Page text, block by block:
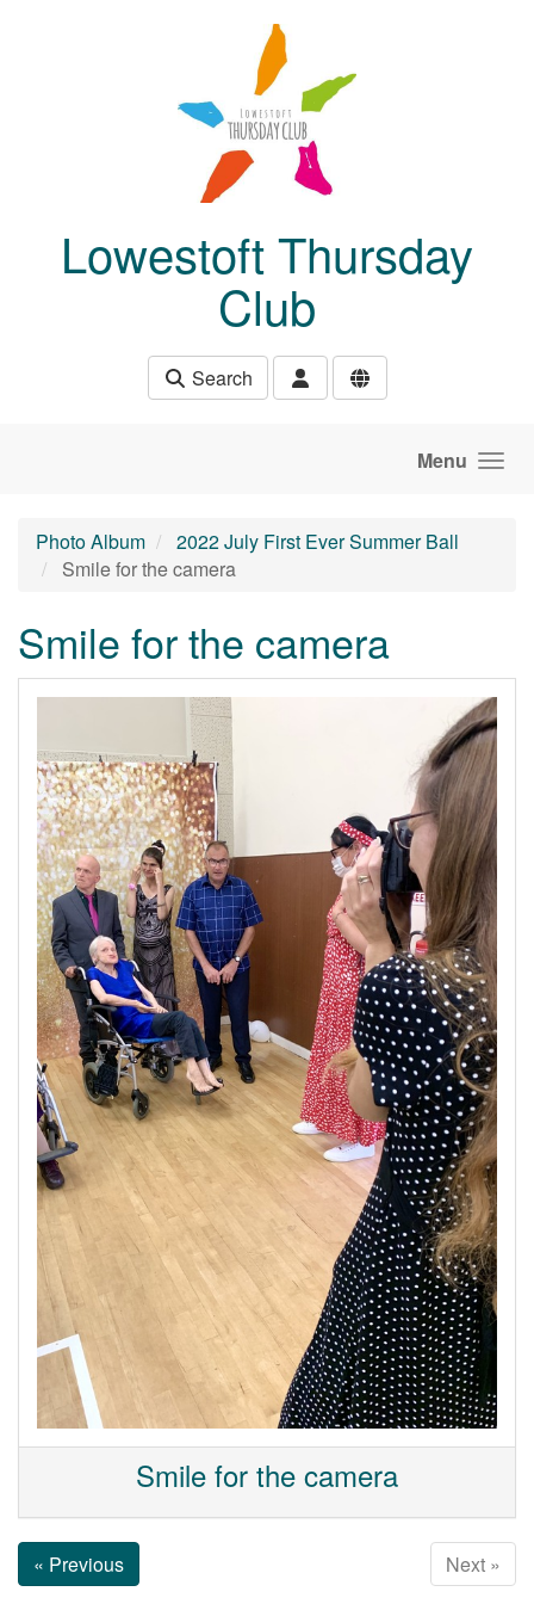
Lowestoft Thursday
Club
Search
Menu
Photo Album
2022 July First Ever Summer Ball
Smile for the camera
Smile for the camera
Smile for the camera
« Previous Next »